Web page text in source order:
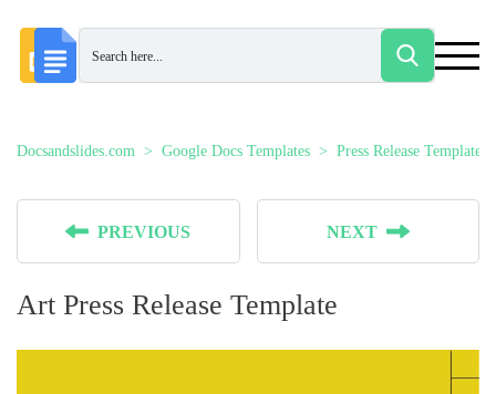
Docsandslides.com Google Docs Templates Press Release Templates
PREVIOUS NEXT
Art Press Release Template